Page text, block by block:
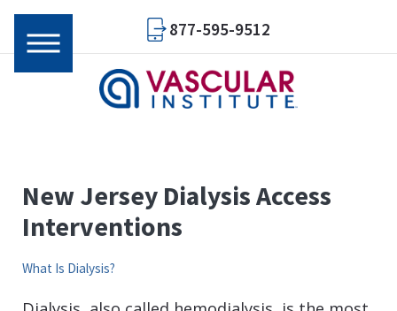
877-595-9512
New Jersey Dialysis Access
Interventions
What Is Dialysis?